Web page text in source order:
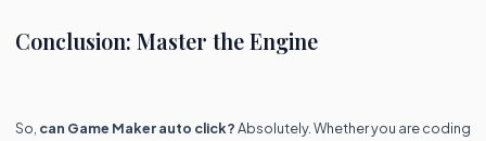
Conclusion: Master the Engine
So, can Game Maker auto click?Absolutely. Whether you are coding